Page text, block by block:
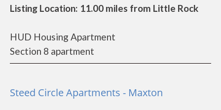
Listing Location: 11.00 miles from Little Rock
HUD Housing Apartment
Section 8 apartment
Steed Circle Apartments - Maxton